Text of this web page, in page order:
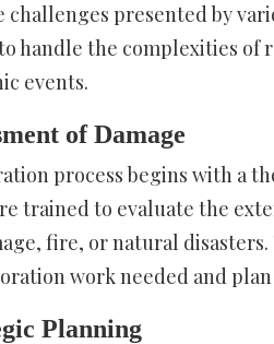
challenges presented by
handle the complexities
events.
of Damage
process begins with a
trained to evaluate the
fire, or natural
work needed and
Planning